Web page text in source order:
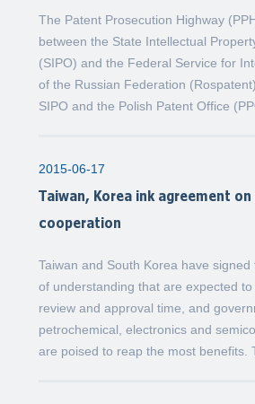
The Patent Prosecution Highway
between the State Intellectual
(SIPO) and the Federal Service for
of the Russian Federation
SIPO and the Polish Patent Office
2015-06-17
Taiwan, Korea ink agreement
cooperation
Taiwan and South Korea have
of understanding that are expected
review and approval time, and
petrochemical, electronics and
are poised to reap the most benefits.